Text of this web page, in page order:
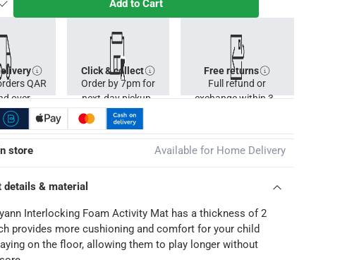
Add to Cart
QAR
over
Click & collect
Order by 7pm for
next-day pickup.
Free returns
Full refund or
exchange within 30
store Available for Home Delivery
details & material
Interlocking Foam Activity Mat has a thickness of 2
provides more cushioning and comfort for your child
on the floor, allowing them to play longer without